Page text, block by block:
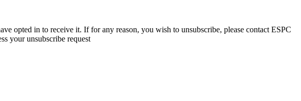
opted in to receive it. If for any reason, you wish to unsubscribe, please contact ESPC
your unsubscribe request